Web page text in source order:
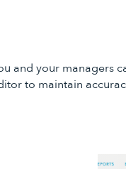
and your managers
to maintain